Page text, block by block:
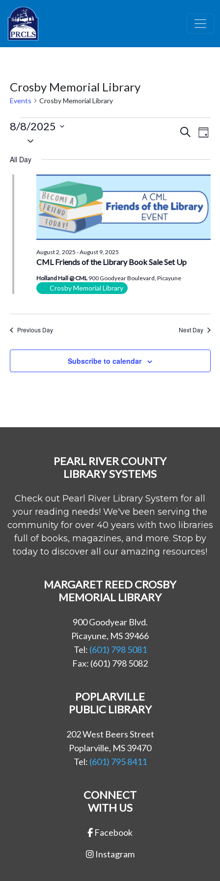
Skip to main content
Crosby Memorial Library
Events Crosby Memorial Library
Events
August
Events
and
Views
Search
Day
8/8/2025
Select
All Day
CML Friends of the Library Book Sale Set Up
August 2, 2025 -August 9, 2025
Holland Hall @ CML900 Goodyear Boulevard, Picayune
Crosby Memorial Library
Previous Day Next Day
Subscribe to calendar
PEARL RIVER COUNTY
LIBRARY SYSTEMS
Check out Pearl River Library System for all
your reading needs! We've been serving the
community for over 40 years with two libraries
full of books, magazines, and more. Stop by
today to discover all our amazing resources!
MARGARET REED CROSBY
MEMORIAL LIBRARY
900 Goodyear Blvd.
Picayune, MS 39466
Tel: (601) 798 5081
Fax: (601) 798 5082
POPLARVILLE
PUBLIC LIBRARY
202 West Beers Street
Poplarville, MS 39470
Tel: (601) 795 8411
CONNECT
WITH US
Facebook
Instagram